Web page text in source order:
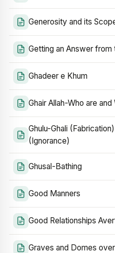
Generosity and its
Getting an Answer from
Ghadeer e Khum
Ghair Allah-Who are and
Ghulu-Ghali
(Ignorance)
Ghusal-Bathing
Good Manners
Good Relationships
Graves and Domes